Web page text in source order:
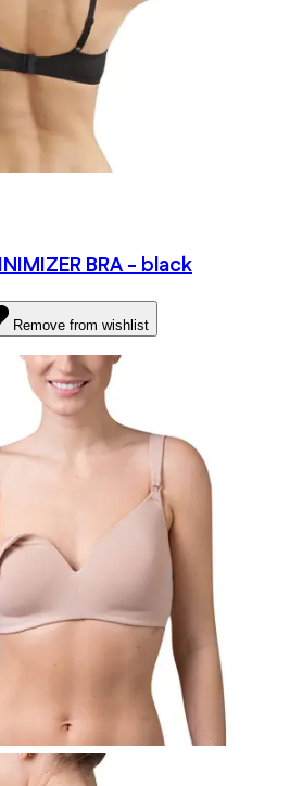
BRA - black
Remove from wishlist